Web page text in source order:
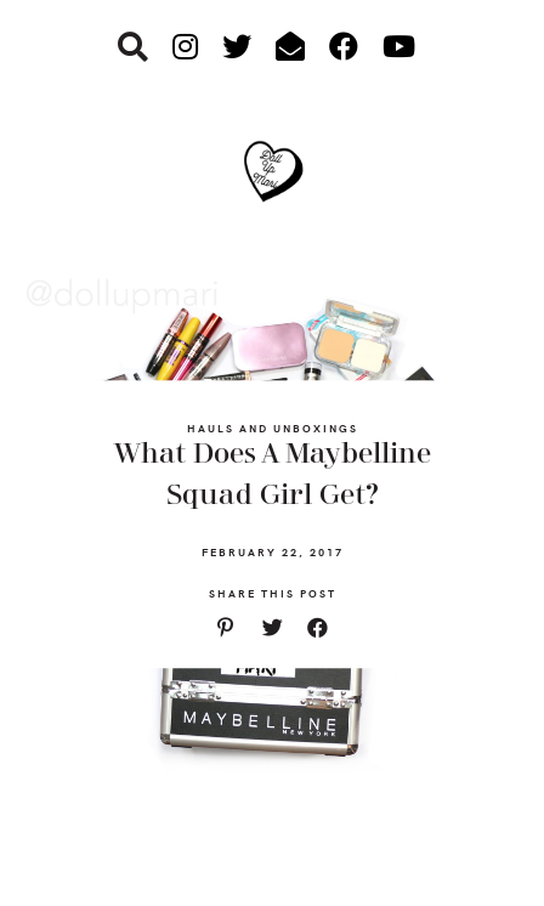
HAULS AND UNBOXINGS
What Does A Maybelline
Squad Girl Get?
FEBRUARY 22, 2017
SHARE THIS POST